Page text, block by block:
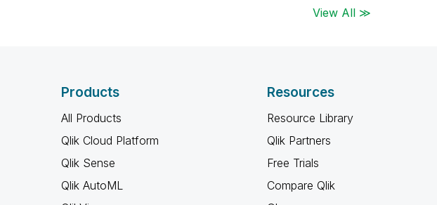
View All ≫
Products
All Products
Qlik Cloud Platform
Qlik Sense
Qlik AutoML
Resources
Resource Library
Qlik Partners
Free Trials
Compare Qlik